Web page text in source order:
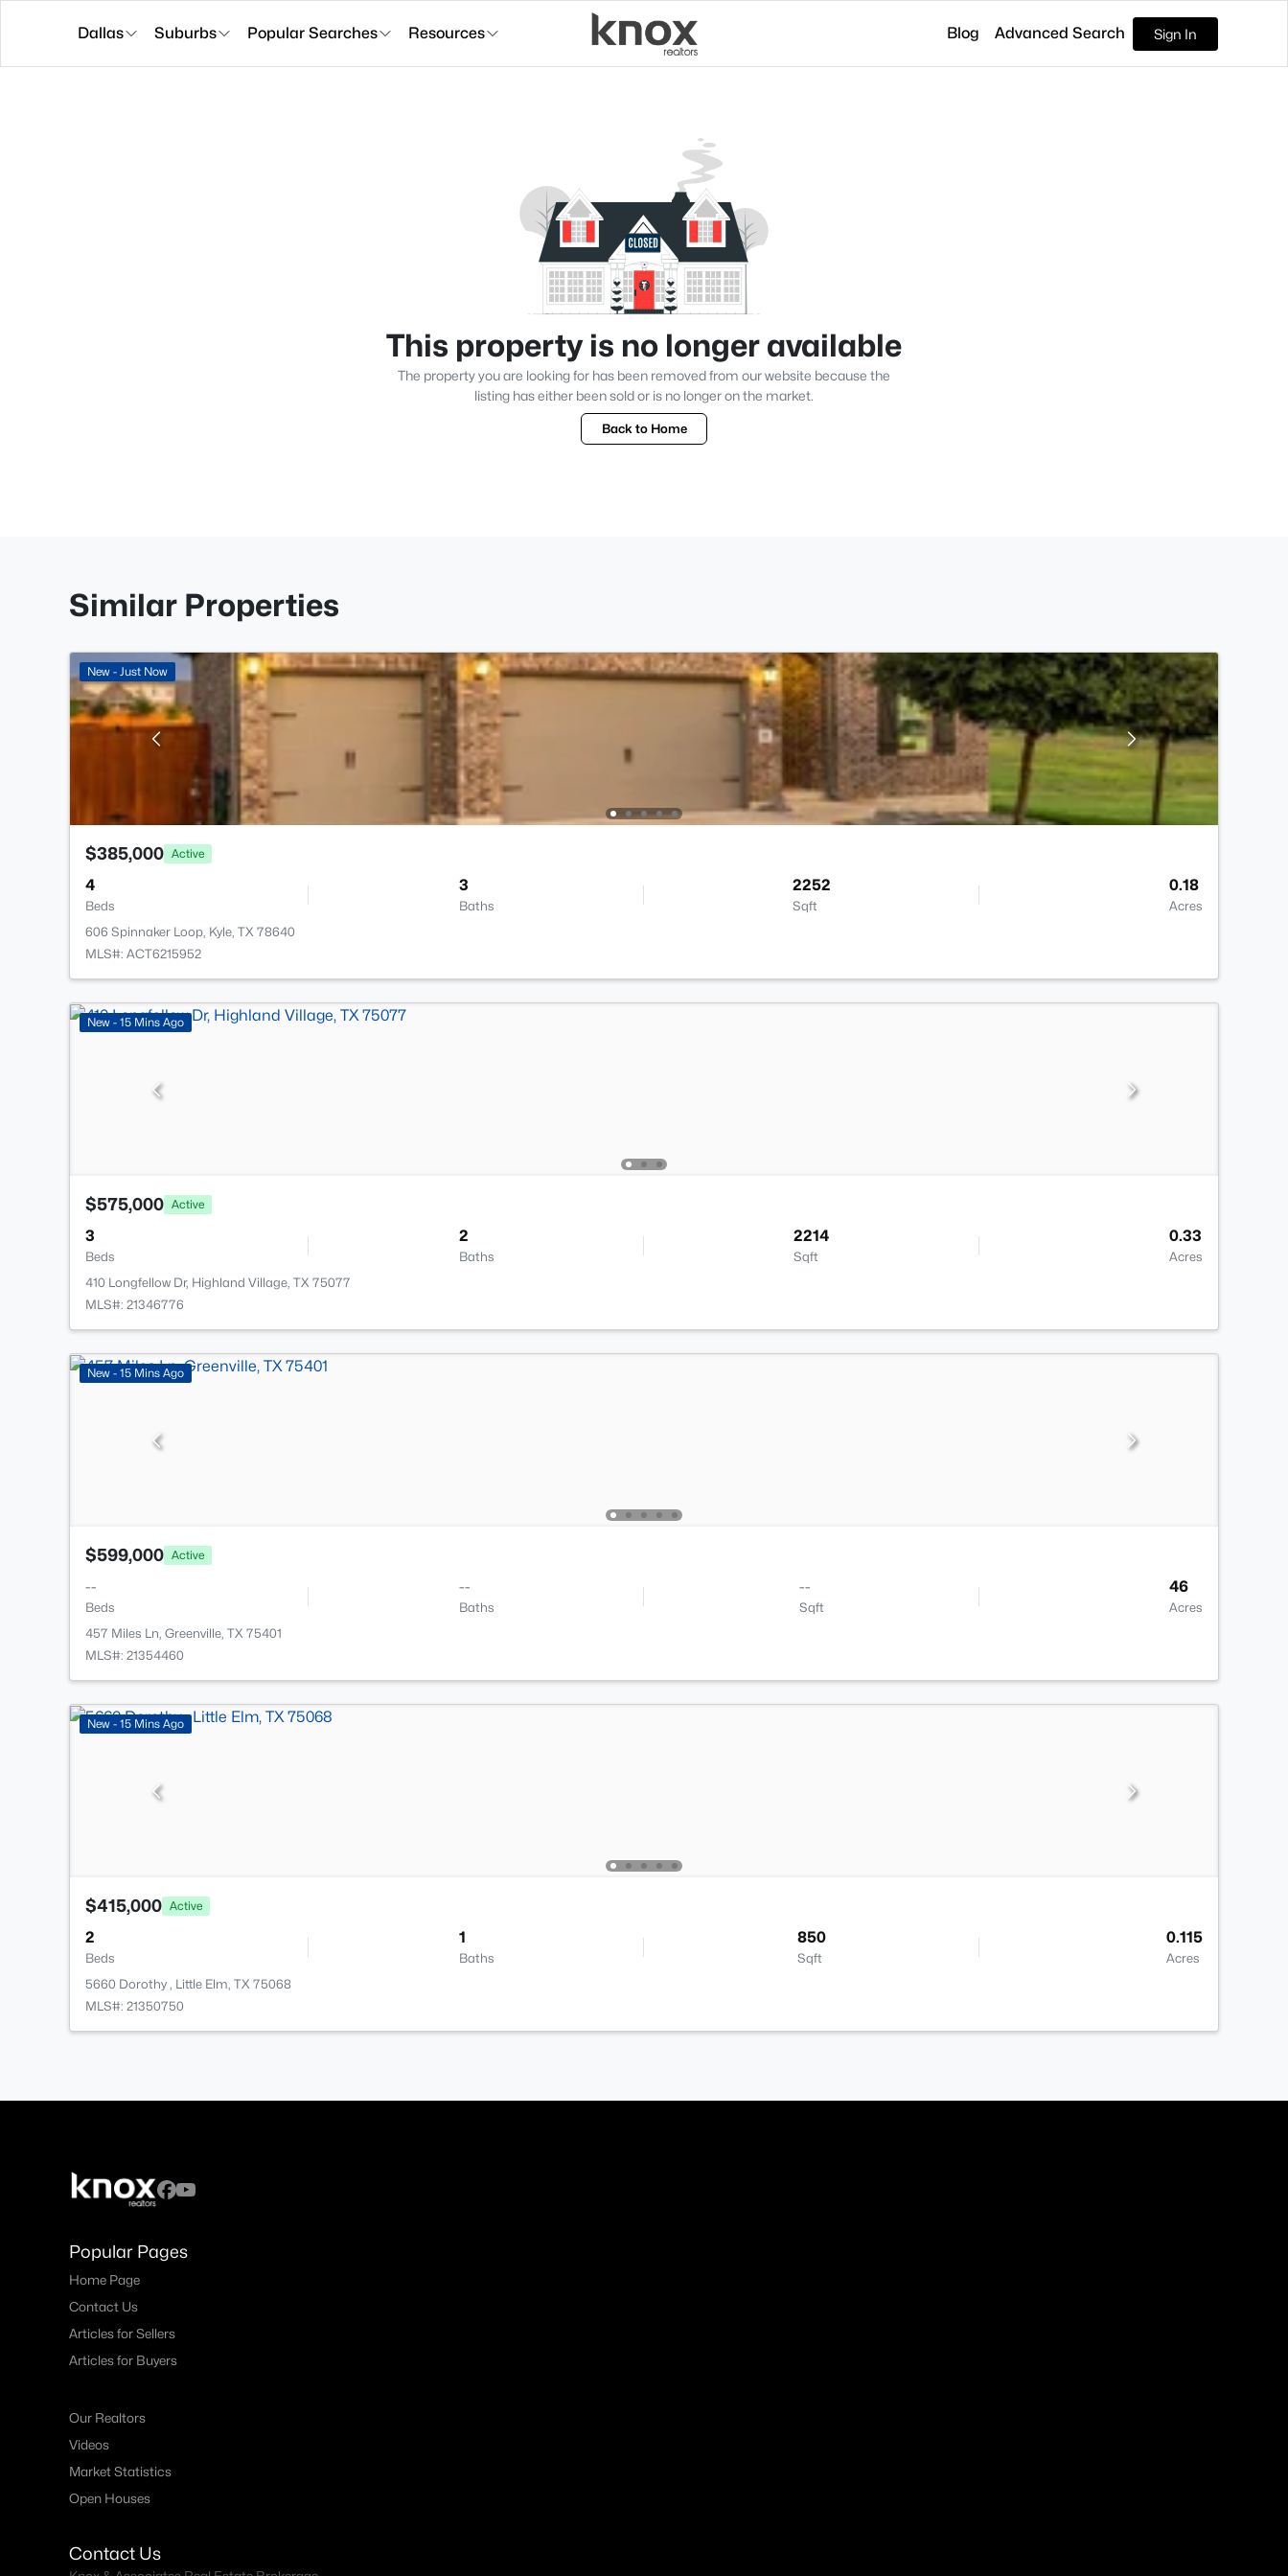
Dallas Suburbs Popular Searches Resources Blog Advanced Search Sign In
This property is no longer available
The property you are looking for has been removed from our website because the
listing has either been sold or is no longer on the market.
Back to Home
Similar Properties
New - Just Now
$385,000 Active
4
Beds
3
Baths
2252
Sqft
0.18
Acres
606 Spinnaker Loop, Kyle, TX 78640
MLS#: ACT6215952
New - 15 Mins Ago
$575,000 Active
3
Beds
2
Baths
2214
Sqft
0.33
Acres
410 Longfellow Dr, Highland Village, TX 75077
MLS#: 21346776
New - 15 Mins Ago
$599,000 Active
--
Beds
--
Baths
--
Sqft
46
Acres
457 Miles Ln, Greenville, TX 75401
MLS#: 21354460
New - 15 Mins Ago
$415,000 Active
2
Beds
1
Baths
850
Sqft
0.115
Acres
5660 Dorothy , Little Elm, TX 75068
MLS#: 21350750
Popular Pages
Home Page
Contact Us
Articles for Sellers
Articles for Buyers
Our Realtors
Videos
Market Statistics
Open Houses
Contact Us